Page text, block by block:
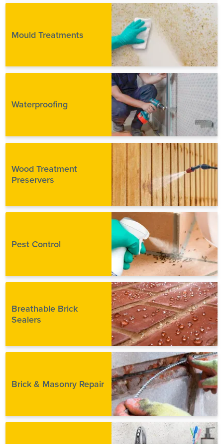
Mould Treatments
Waterproofing
Wood Treatment
Preservers
Pest Control
Breathable Brick
Sealers
Brick & Masonry Repair